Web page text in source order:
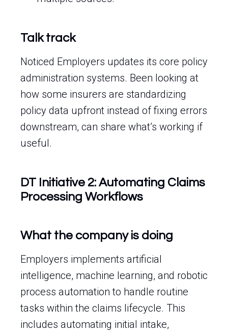
Talk track
Noticed Employers updates its core policy
administration systems. Been looking at
how some insurers are standardizing
policy data upfront instead of fixing errors
downstream, can share what’s working if
useful.
DT Initiative 2: Automating Claims
Processing Workflows
What the company is doing
Employers implements artificial
intelligence, machine learning, and robotic
process automation to handle routine
tasks within the claims lifecycle. This
includes automating initial intake,